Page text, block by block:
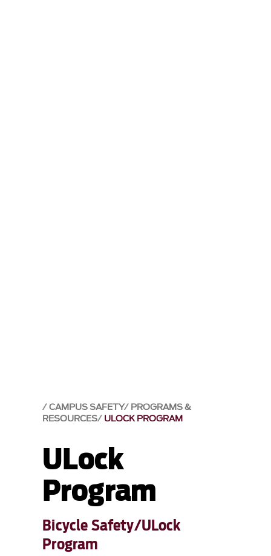
CAMPUS SAFETY PROGRAMS &
RESOURCES ULOCK PROGRAM
ULock
Program
Bicycle Safety/ULock
Program